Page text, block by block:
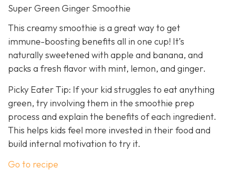
Super Green Ginger Smoothie
This creamy smoothie is a great way to get
immune-boosting benefits all in one cup! It’s
naturally sweetened with apple and banana, and
packs a fresh flavor with mint, lemon, and ginger.
Picky Eater Tip: If your kid struggles to eat anything
green, try involving them in the smoothie prep
process and explain the benefits of each ingredient.
This helps kids feel more invested in their food and
build internal motivation to try it.
Go to recipe